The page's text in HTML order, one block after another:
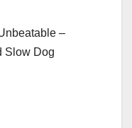
–
Slow Dog